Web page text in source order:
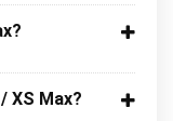
XS Max?